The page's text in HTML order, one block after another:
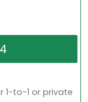
1-to-1 or private